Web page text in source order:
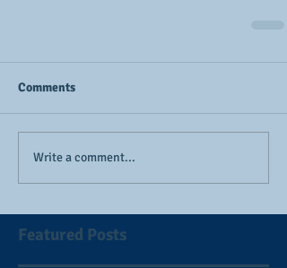
Comments
Write a comment...
Featured Posts